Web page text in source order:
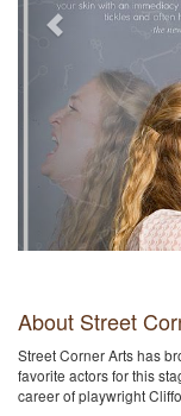
About Street
Street Corner Arts has
favorite actors for this
career of playwright